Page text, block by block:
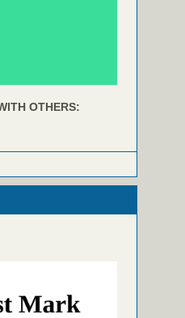
OTHERS: